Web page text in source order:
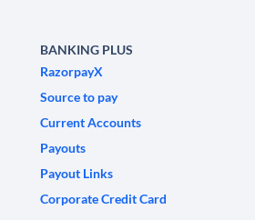
BANKING PLUS
RazorpayX
Source to pay
Current Accounts
Payouts
Payout Links
Corporate Credit Card